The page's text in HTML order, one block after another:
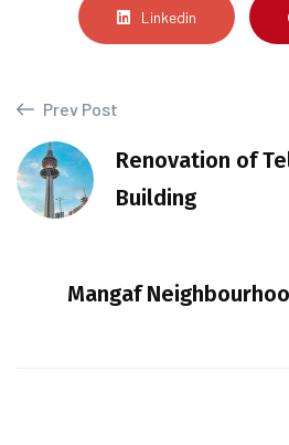
Linkedin
Prev Post
Renovation of
Building
Mangaf